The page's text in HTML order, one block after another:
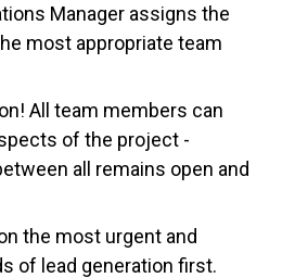
Manager assigns the
most appropriate team
All team members can
of the project -
all remains open and
the most urgent and
of lead generation first.